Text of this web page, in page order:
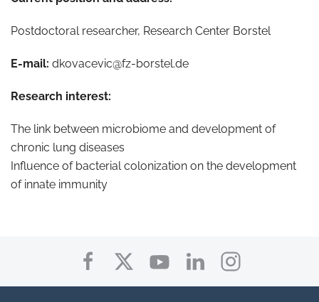
Postdoctoral researcher, Research Center Borstel
E-mail: dkovacevic@fz-borstel.de
Research interest:
The link between microbiome and development of
chronic lung diseases
Influence of bacterial colonization on the development
of innate immunity